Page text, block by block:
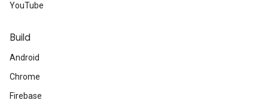
YouTube
Build
Android
Chrome
Firebase